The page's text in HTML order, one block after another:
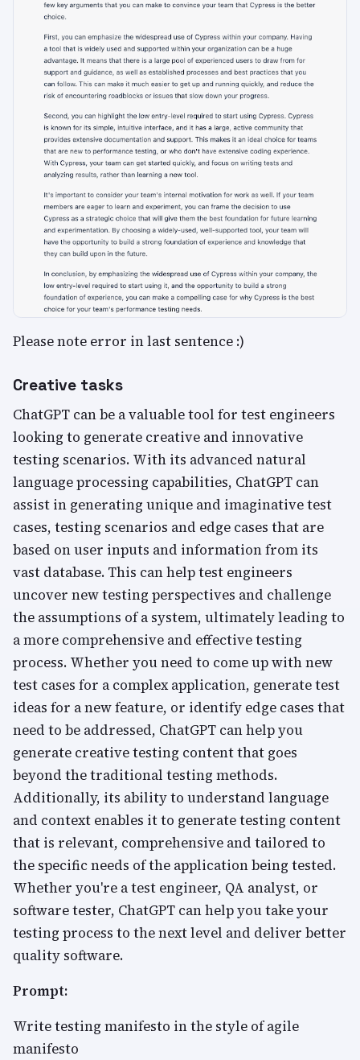
Please note error in last sentence :)
Creative tasks
ChatGPT can be a valuable tool for test engineers
looking to generate creative and innovative
testing scenarios. With its advanced natural
language processing capabilities, ChatGPT can
assist in generating unique and imaginative test
cases, testing scenarios and edge cases that are
based on user inputs and information from its
vast database. This can help test engineers
uncover new testing perspectives and challenge
the assumptions of a system, ultimately leading to
a more comprehensive and effective testing
process. Whether you need to come up with new
test cases for a complex application, generate test
ideas for a new feature, or identify edge cases that
need to be addressed, ChatGPT can help you
generate creative testing content that goes
beyond the traditional testing methods.
Additionally, its ability to understand language
and context enables it to generate testing content
that is relevant, comprehensive and tailored to
the specific needs of the application being tested.
Whether you're a test engineer, QA analyst, or
software tester, ChatGPT can help you take your
testing process to the next level and deliver better
quality software.
Prompt:
Write testing manifesto in the style of agile
manifesto